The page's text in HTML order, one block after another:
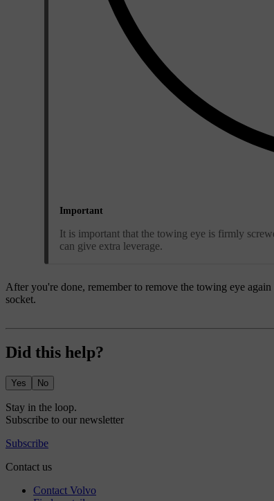
Important
It is important that the towing eye is firmly
can give extra leverage.
After you're done, remember to remove the towing eye
socket.
Did this help?
Yes No